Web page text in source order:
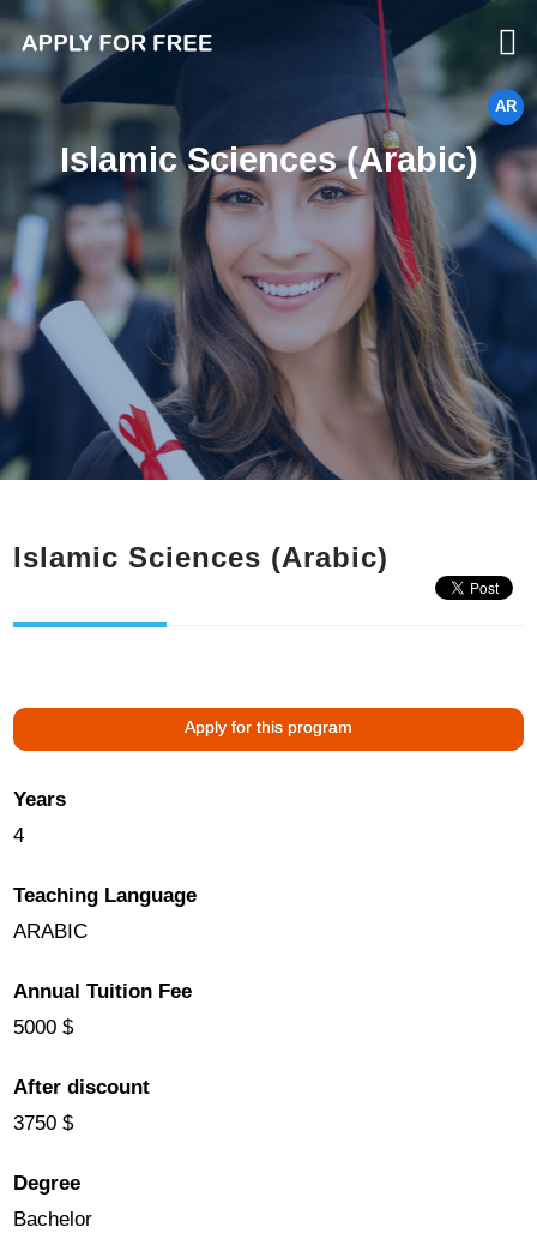
AR
Islamic Sciences (Arabic)
Islamic Sciences (Arabic)
Apply for this program
Years
4
Teaching Language
ARABIC
Annual Tuition Fee
5000 $
After discount
3750 $
Degree
Bachelor